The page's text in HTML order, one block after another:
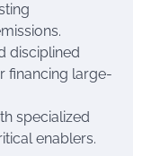
disciplined
financing large-
specialized
enablers.